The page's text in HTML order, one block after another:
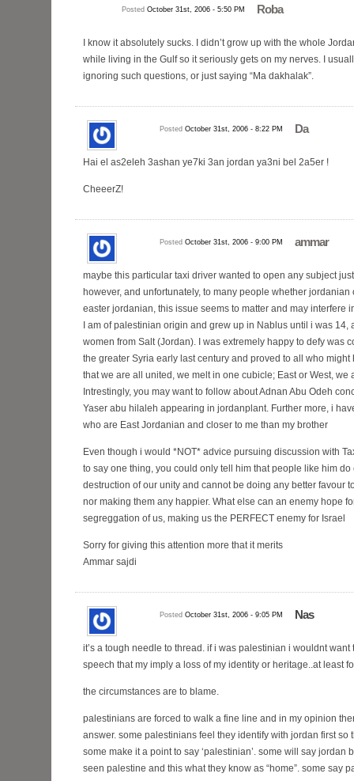
Roba
Posted October 31st, 2006 - 5:50 PM
I know it absolutely sucks. I didn’t grow up with the whole
while living in the Gulf so it seriously gets on my nerves. I
ignoring such questions, or just saying “Ma dakhalak”.
Da
Posted October 31st, 2006 - 8:22 PM
Hai el as2eleh 3ashan ye7ki 3an jordan ya3ni bel 2a5er !
CheeerZ!
ammar
Posted October 31st, 2006 - 9:00 PM
maybe this particular taxi driver wanted to open any subject just
however, and unfortunately, to many people whether
easter jordanian, this issue seems to matter and may interfere
I am of palestinian origin and grew up in Nablus until i was 14,
women from Salt (Jordan). I was extremely happy to defy was
the greater Syria early last century and proved to all who might
that we are all united, we melt in one cubicle; East or West, we
Intrestingly, you may want to follow about Adnan Abu Odeh
Yaser abu hilaleh appearing in jordanplant. Further more, i
who are East Jordanian and closer to me than my brother
Even though i would *NOT* advice pursuing discussion with
to say one thing, you could only tell him that people like him do
destruction of our unity and cannot be doing any better favour
nor making them any happier. What else can an enemy hope
segreggation of us, making us the PERFECT enemy for Israel
Sorry for giving this attention more that it merits
Ammar sajdi
Nas
Posted October 31st, 2006 - 9:05 PM
it’s a tough needle to thread. if i was palestinian i wouldnt
speech that my imply a loss of my identity or heritage..at least
the circumstances are to blame.
palestinians are forced to walk a fine line and in my opinion
answer. some palestinians feel they identify with jordan first so
some make it a point to say ‘palestinian’. some will say jordan
seen palestine and this what they know as “home”. some say